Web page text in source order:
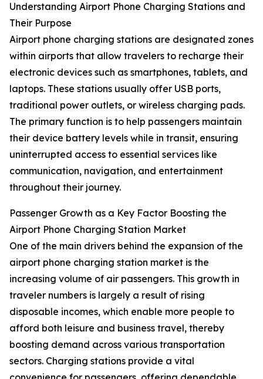
Understanding Airport Phone Charging Stations and
Their Purpose
Airport phone charging stations are designated zones
within airports that allow travelers to recharge their
electronic devices such as smartphones, tablets, and
laptops. These stations usually offer USB ports,
traditional power outlets, or wireless charging pads.
The primary function is to help passengers maintain
their device battery levels while in transit, ensuring
uninterrupted access to essential services like
communication, navigation, and entertainment
throughout their journey.
Passenger Growth as a Key Factor Boosting the
Airport Phone Charging Station Market
One of the main drivers behind the expansion of the
airport phone charging station market is the
increasing volume of air passengers. This growth in
traveler numbers is largely a result of rising
disposable incomes, which enable more people to
afford both leisure and business travel, thereby
boosting demand across various transportation
sectors. Charging stations provide a vital